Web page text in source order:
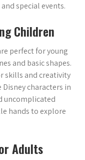
special events.
Children
perfect for young
and basic shapes.
skills and creativity
characters in
uncomplicated
hands to explore
Adults